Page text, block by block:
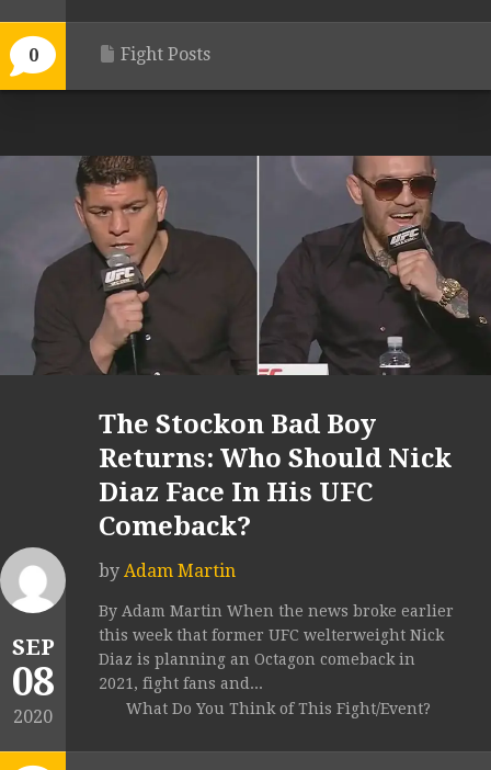
0 Fight Posts
SEP
08
2020
The Stockon Bad Boy
Returns: Who Should Nick
Diaz Face In His UFC
Comeback?
by Adam Martin
By Adam Martin When the news broke earlier
this week that former UFC welterweight Nick
Diaz is planning an Octagon comeback in
2021, fight fans and...
What Do You Think of This Fight/Event?